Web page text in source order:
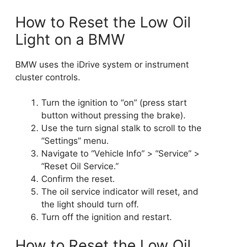
How to Reset the Low Oil
Light on a BMW
BMW uses the iDrive system or instrument
cluster controls.
Turn the ignition to “on” (press start
button without pressing the brake).
Use the turn signal stalk to scroll to the
“Settings” menu.
Navigate to “Vehicle Info” > “Service” >
“Reset Oil Service.”
Confirm the reset.
The oil service indicator will reset, and
the light should turn off.
Turn off the ignition and restart.